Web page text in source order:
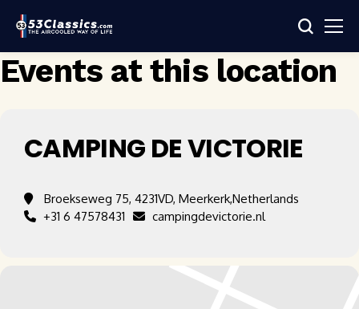
Events at this location
CAMPING DE VICTORIE
Broekseweg 75, 4231VD, Meerkerk,Netherlands
+31 6 47578431
campingdevictorie.nl